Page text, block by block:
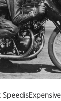
SpeedisExpensive